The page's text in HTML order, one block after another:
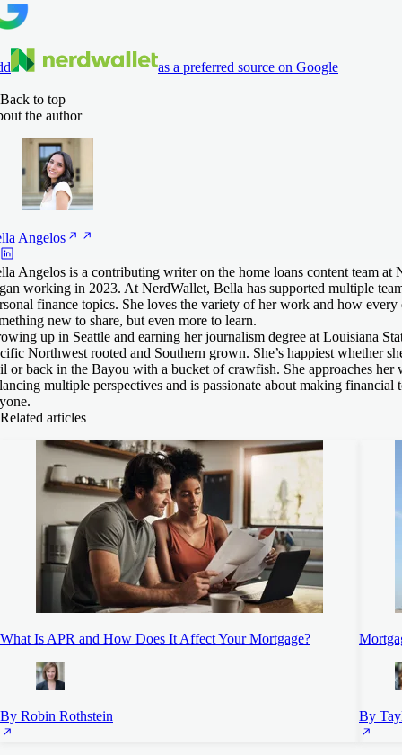
as a preferred source on Google
Back to top
the author
Angelos
Angelos is a contributing writer on the home loans content team at
working in 2023. At NerdWallet, Bella has supported multiple
finance topics. She loves the variety of her work and how
new to share, but even more to learn.
up in Seattle and earning her journalism degree at Louisiana
Northwest rooted and Southern grown. She’s happiest whether
or back in the Bayou with a bucket of crawfish. She approaches her
multiple perspectives and is passionate about making financial
Related articles
What Is APR and How Does It Affect Your Mortgage?
By Robin Rothstein By